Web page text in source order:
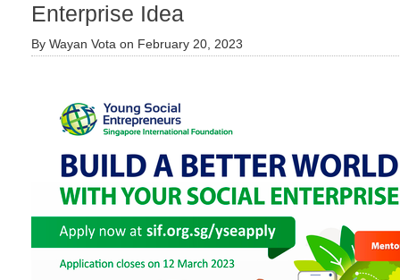
Enterprise Idea
By Wayan Vota on February 20, 2023